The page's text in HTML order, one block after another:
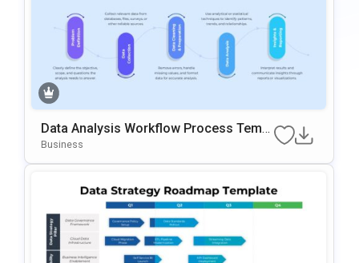
Data Analysis Workflow Process Templ
Ate For PowerPoint & Google Slides
Business